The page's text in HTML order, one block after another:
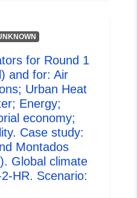
of model simulations
urban heat, energy,
five core case
I n the first round (Round
were investigated
three global climate
2.6, SSP2-4.5,
the second round (Round
including dynamic
socioeconomic
and tested with the EC-
four SSPs.
for Round 1
and for: Air
Urban Heat
Energy;
economy;
Case study:
Montados
Global climate
HR. Scenario: